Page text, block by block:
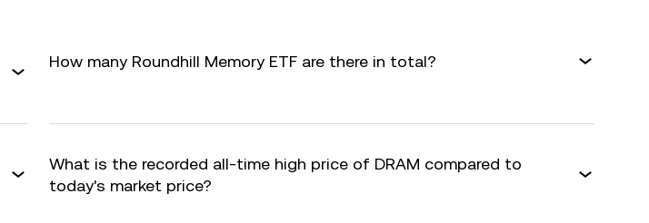
How many Roundhill Memory ETF are there in total?
What is the recorded all-time high price of DRAM compared to
today's market price?